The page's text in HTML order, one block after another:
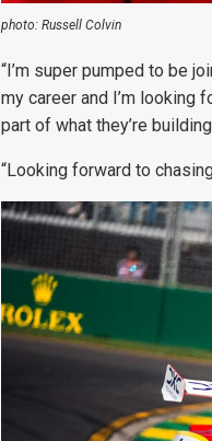
photo: Russell Colvin
“I’m super pumped to be
my career and I’m looking
part of what they’re
“Looking forward to